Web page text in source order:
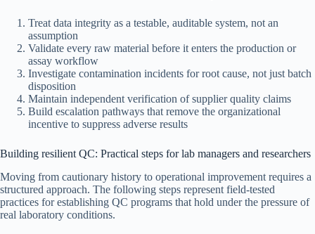
Treat data integrity as a testable, auditable system, not an
assumption
Validate every raw material before it enters the production or
assay workflow
Investigate contamination incidents for root cause, not just batch
disposition
Maintain independent verification of supplier quality claims
Build escalation pathways that remove the organizational
incentive to suppress adverse results
Building resilient QC: Practical steps for lab managers and researchers
Moving from cautionary history to operational improvement requires a
structured approach. The following steps represent field-tested
practices for establishing QC programs that hold under the pressure of
real laboratory conditions.